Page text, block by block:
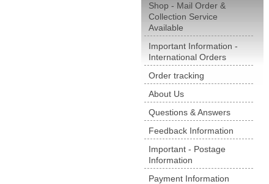
Shop - Mail Order &
Collection Service
Available
Important Information -
International Orders
Order tracking
About Us
Questions & Answers
Feedback Information
Important - Postage
Information
Payment Information